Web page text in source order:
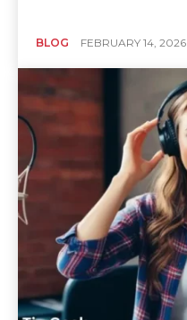
BLOG FEBRUARY 14, 2026